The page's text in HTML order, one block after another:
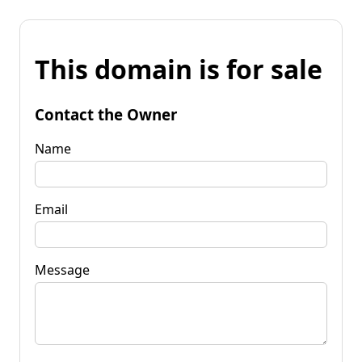
This domain is for sale
Contact the Owner
Name
Email
Message